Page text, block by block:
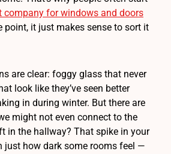
company for windows and doors
point, it just makes sense to sort it
are clear: foggy glass that never
look like they’ve seen better
in during winter. But there are
might not even connect to the
in the hallway? That spike in your
just how dark some rooms feel —